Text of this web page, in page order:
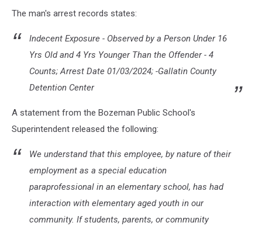
The man's arrest records states:
Indecent Exposure - Observed by a Person Under 16
Yrs Old and 4 Yrs Younger Than the Offender - 4
Counts; Arrest Date 01/03/2024; -Gallatin County
Detention Center
A statement from the Bozeman Public School's
Superintendent released the following:
We understand that this employee, by nature of their
employment as a special education
paraprofessional in an elementary school, has had
interaction with elementary aged youth in our
community. If students, parents, or community